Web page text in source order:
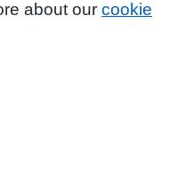
about our cookie